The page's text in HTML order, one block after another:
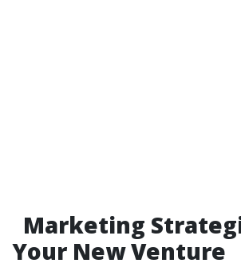
Marketing
Your New Venture